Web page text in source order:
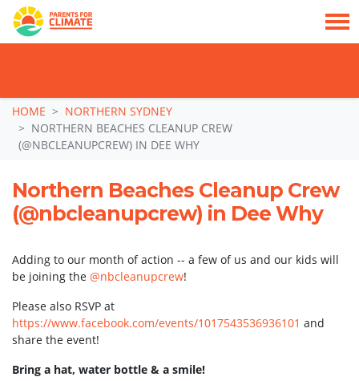
Skip navigation
HOME
NORTHERN SYDNEY
NORTHERN BEACHES CLEANUP CREW
(@NBCLEANUPCREW) IN DEE WHY
Northern Beaches Cleanup Crew
(@nbcleanupcrew) in Dee Why
Adding to our month of action -- a few of us and our kids will
be joining the @nbcleanupcrew!
Please also RSVP at
https://www.facebook.com/events/1017543536936101 and
share the event!
Bring a hat, water bottle & a smile!